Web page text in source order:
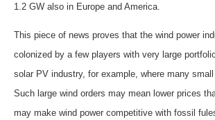
Interviews
Blogs
Agenda
Directory
1.2 GW also in Europe and America.
This piece of news proves that the wind power
colonized by a few players with very large
solar PV industry, for example, where many
Such large wind orders may mean lower prices
may make wind power competitive with fossil